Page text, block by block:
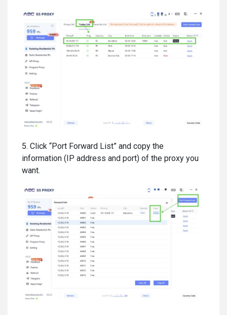
5. Click “Port Forward List” and copy the
information (IP address and port) of the proxy you
want.